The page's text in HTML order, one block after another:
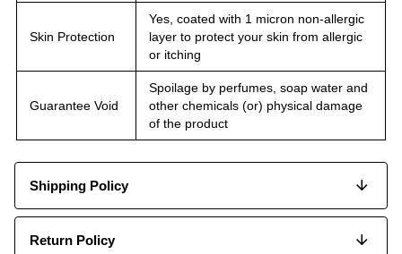
Skin Protection
Yes, coated with 1 micron non-allergic
layer to protect your skin from allergic
or itching
Guarantee Void
Spoilage by perfumes, soap water and
other chemicals (or) physical damage
of the product
Shipping Policy
Return Policy